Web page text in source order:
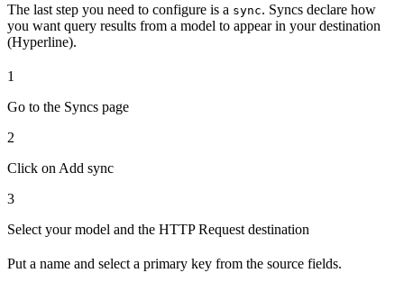
The last step you need to configure is a sync. Syncs declare how
you want query results from a model to appear in your destination
(Hyperline).
1
Go to the Syncs page
2
Click on Add sync
3
Select your model and the HTTP Request destination
Put a name and select a primary key from the source fields.